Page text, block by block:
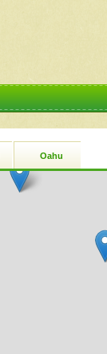
Oahu